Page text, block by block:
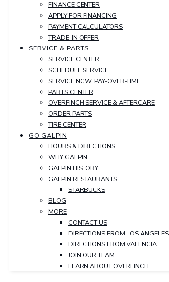
FINANCE CENTER
APPLY FOR FINANCING
PAYMENT CALCULATORS
TRADE-IN OFFER
SERVICE & PARTS
SERVICE CENTER
SCHEDULE SERVICE
SERVICE NOW, PAY-OVER-TIME
PARTS CENTER
OVERFINCH SERVICE & AFTERCARE
ORDER PARTS
TIRE CENTER
GO GALPIN
HOURS & DIRECTIONS
WHY GALPIN
GALPIN HISTORY
GALPIN RESTAURANTS
STARBUCKS
BLOG
MORE
CONTACT US
DIRECTIONS FROM LOS ANGELES
DIRECTIONS FROM VALENCIA
JOIN OUR TEAM
LEARN ABOUT OVERFINCH